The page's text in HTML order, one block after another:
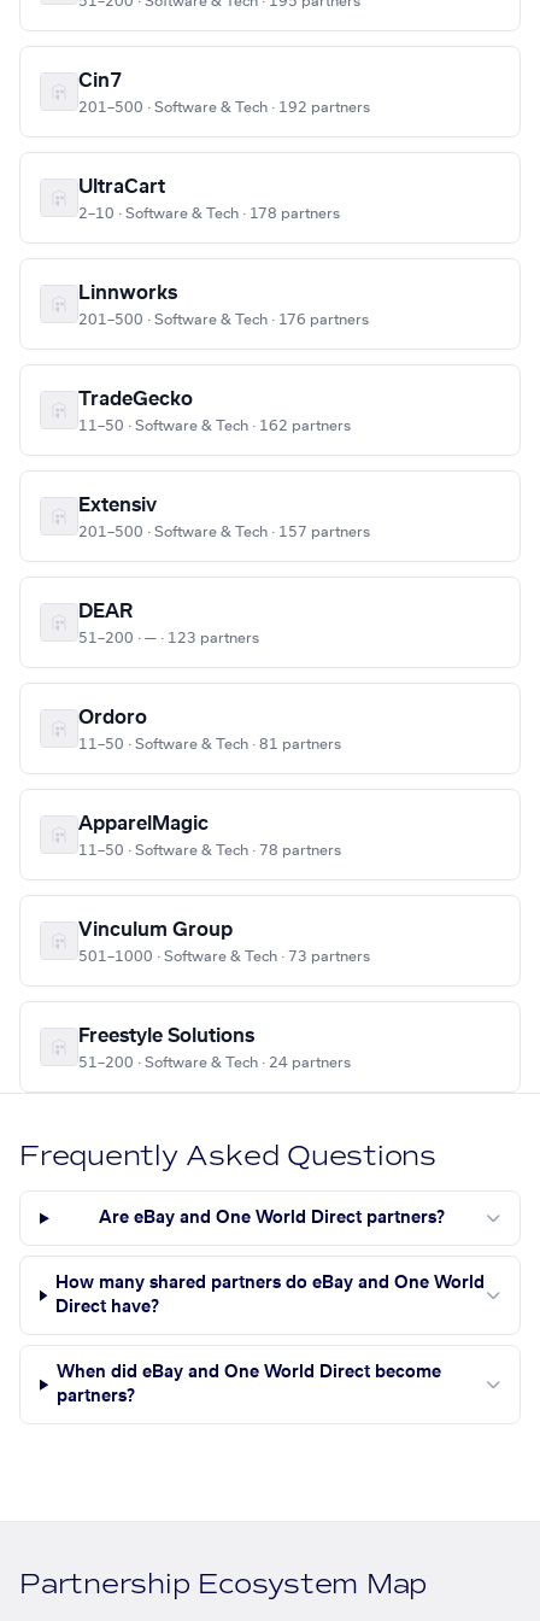
Cin7
201–500 · Software & Tech · 192 partners
UltraCart
2–10 · Software & Tech · 178 partners
Linnworks
201–500 · Software & Tech · 176 partners
TradeGecko
11–50 · Software & Tech · 162 partners
Extensiv
201–500 · Software & Tech · 157 partners
DEAR
51–200 · — · 123 partners
Ordoro
11–50 · Software & Tech · 81 partners
ApparelMagic
11–50 · Software & Tech · 78 partners
Vinculum Group
501–1000 · Software & Tech · 73 partners
Freestyle Solutions
51–200 · Software & Tech · 24 partners
Frequently Asked Questions
Are eBay and One World Direct partners?
How many shared partners do eBay and One World
Direct have?
When did eBay and One World Direct become
partners?
Partnership Ecosystem Map